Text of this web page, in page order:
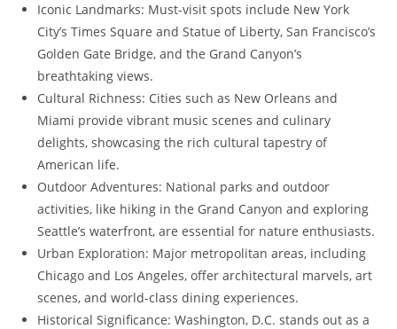
Iconic Landmarks: Must-visit spots include New York
City’s Times Square and Statue of Liberty, San Francisco’s
Golden Gate Bridge, and the Grand Canyon’s
breathtaking views.
Cultural Richness: Cities such as New Orleans and
Miami provide vibrant music scenes and culinary
delights, showcasing the rich cultural tapestry of
American life.
Outdoor Adventures: National parks and outdoor
activities, like hiking in the Grand Canyon and exploring
Seattle’s waterfront, are essential for nature enthusiasts.
Urban Exploration: Major metropolitan areas, including
Chicago and Los Angeles, offer architectural marvels, art
scenes, and world-class dining experiences.
Historical Significance: Washington, D.C. stands out as a